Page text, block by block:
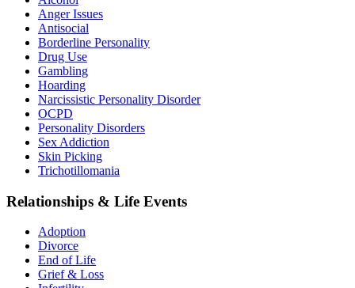
Anger Issues
Antisocial
Borderline Personality
Drug Use
Gambling
Hoarding
Narcissistic Personality Disorder
OCPD
Personality Disorders
Sex Addiction
Skin Picking
Trichotillomania
Relationships & Life Events
Adoption
Divorce
End of Life
Grief & Loss